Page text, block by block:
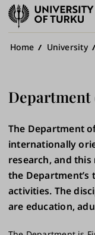
University
of
Turku
Breadcrumb
Home University
The Department
internationally
research, and
the
activities. The
are education,